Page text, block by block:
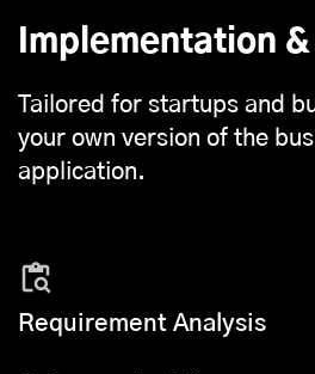
Implementation
Tailored for startups and
your own version of the
application.
Requirement Analysis